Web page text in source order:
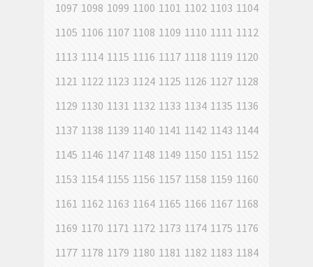
1097 1098 1099 1100 1101 1102 1103 1104
1105 1106 1107 1108 1109 1110 1111 1112
1113 1114 1115 1116 1117 1118 1119 1120
1121 1122 1123 1124 1125 1126 1127 1128
1129 1130 1131 1132 1133 1134 1135 1136
1137 1138 1139 1140 1141 1142 1143 1144
1145 1146 1147 1148 1149 1150 1151 1152
1153 1154 1155 1156 1157 1158 1159 1160
1161 1162 1163 1164 1165 1166 1167 1168
1169 1170 1171 1172 1173 1174 1175 1176
1177 1178 1179 1180 1181 1182 1183 1184